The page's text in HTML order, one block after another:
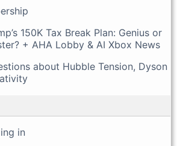
150K Tax Break Plan: Genius or
+ AHA Lobby & AI Xbox News
about Hubble Tension, Dyson
in